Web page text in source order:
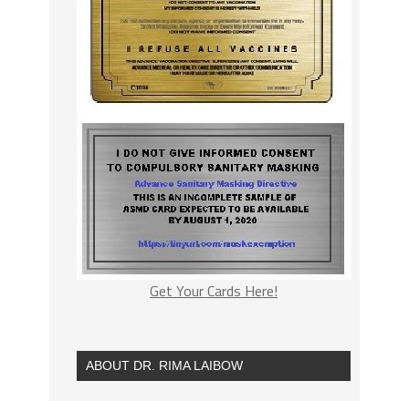
Get Your Cards Here!
ABOUT DR. RIMA LAIBOW